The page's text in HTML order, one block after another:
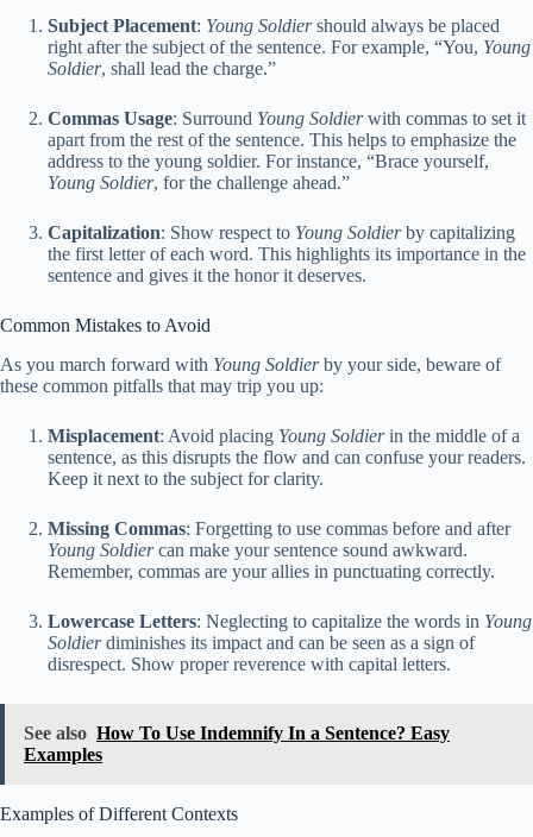
Subject Placement: Young Soldiershould always be placed
right after the subject of the sentence. For example, “You, Young
Soldier, shall lead the charge.”
Commas Usage: Surround Young Soldierwith commas to set it
apart from the rest of the sentence. This helps to emphasize the
address to the young soldier. For instance, “Brace yourself,
Young Soldier, for the challenge ahead.”
Capitalization: Show respect to Young Soldierby capitalizing
the first letter of each word. This highlights its importance in the
sentence and gives it the honor it deserves.
Common Mistakes to Avoid
As you march forward with Young Soldierby your side, beware of
these common pitfalls that may trip you up:
Misplacement: Avoid placing Young Soldierin the middle of a
sentence, as this disrupts the flow and can confuse your readers.
Keep it next to the subject for clarity.
Missing Commas: Forgetting to use commas before and after
Young Soldiercan make your sentence sound awkward.
Remember, commas are your allies in punctuating correctly.
Lowercase Letters: Neglecting to capitalize the words in Young
Soldierdiminishes its impact and can be seen as a sign of
disrespect. Show proper reverence with capital letters.
See also How To Use Indemnify In a Sentence? Easy
Examples
Examples of Different Contexts